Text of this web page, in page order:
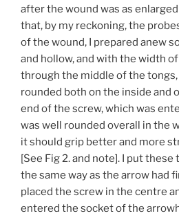
after the wound was as
that, by my reckoning, the
of the wound, I prepared anew
and hollow, and with the width
through the middle of the
rounded both on the inside and
end of the screw, which was
was well rounded overall in the
it should grip better and more
[See Fig 2. and note]. I put these
the same way as the arrow had
placed the screw in the centre
entered the socket of the